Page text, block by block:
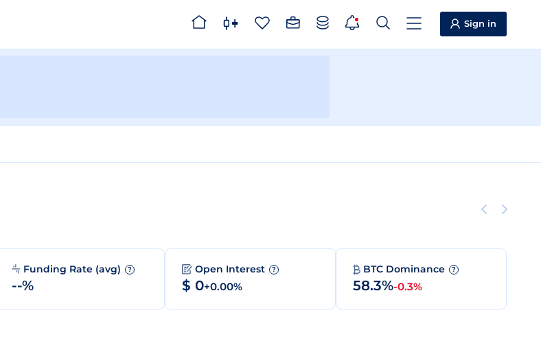
Sign in
Funding Rate (avg) ?
--%
Open Interest ?
$ 0+0.00%
BTC Dominance ?
58.3%-0.3%